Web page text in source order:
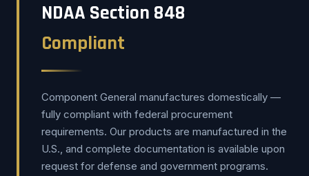
NDAA Section 848
Compliant
Component General manufactures domestically —
fully compliant with federal procurement
requirements. Our products are manufactured in the
U.S., and complete documentation is available upon
request for defense and government programs.